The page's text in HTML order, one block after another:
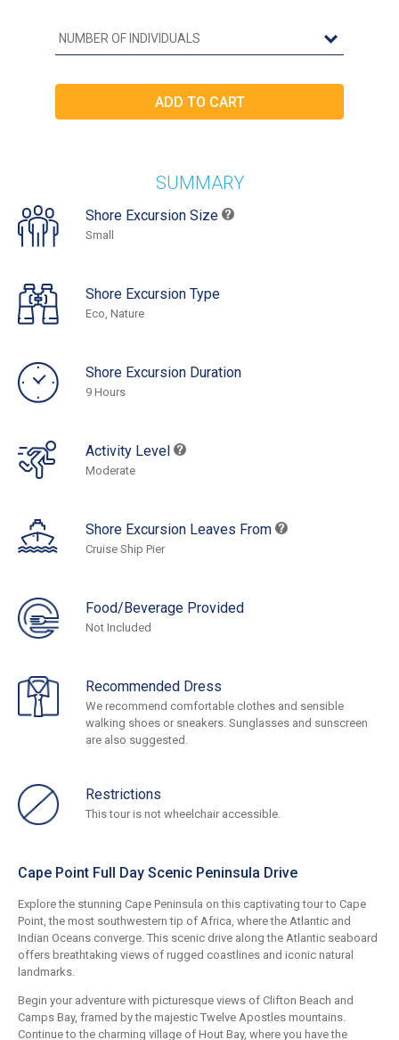
SUMMARY
Shore Excursion Size
Small
Shore Excursion Type
Eco, Nature
Shore Excursion Duration
9 Hours
Activity Level
Moderate
Shore Excursion Leaves From
Cruise Ship Pier
Food/Beverage Provided
Not Included
Recommended Dress
We recommend comfortable clothes and sensible
walking shoes or sneakers. Sunglasses and sunscreen
are also suggested.
Restrictions
This tour is not wheelchair accessible.
Cape Point Full Day Scenic Peninsula Drive
Explore the stunning Cape Peninsula on this captivating tour to Cape
Point, the most southwestern tip of Africa, where the Atlantic and
Indian Oceans converge. This scenic drive along the Atlantic seaboard
offers breathtaking views of rugged coastlines and iconic natural
landmarks.
Begin your adventure with picturesque views of Clifton Beach and
Camps Bay, framed by the majestic Twelve Apostles mountains.
Continue to the charming village of Hout Bay, where you have the